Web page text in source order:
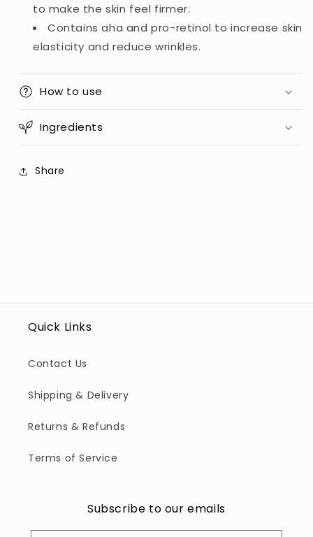
to make the skin feel firmer.
Contains aha and pro-retinol to increase skin
elasticity and reduce wrinkles.
How to use
Ingredients
Share
Quick Links
Contact Us
Shipping & Delivery
Returns & Refunds
Terms of Service
Subscribe to our emails